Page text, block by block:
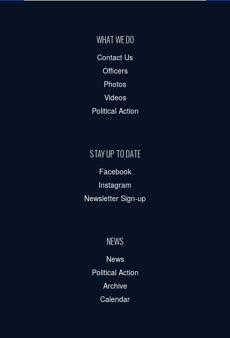
WHAT WE DO
Contact Us
Officers
Photos
Videos
Political Action
STAY UP TO DATE
Facebook
Instagram
Newsletter Sign-up
NEWS
News
Political Action
Archive
Calendar